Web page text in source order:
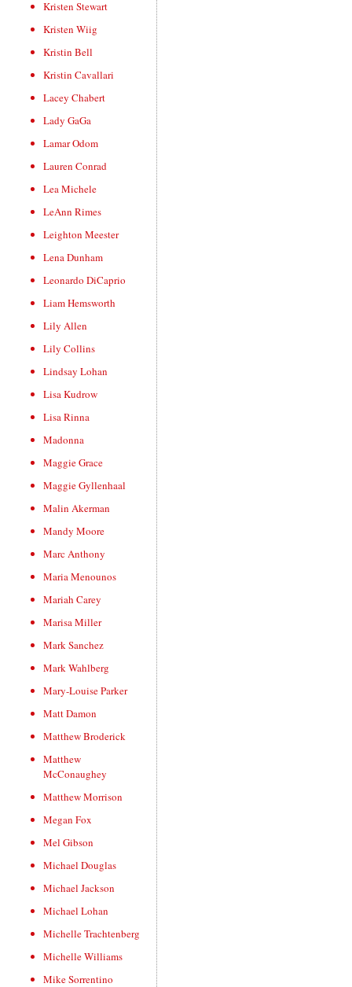
Kristen Stewart
Kristen Wiig
Kristin Bell
Kristin Cavallari
Lacey Chabert
Lady GaGa
Lamar Odom
Lauren Conrad
Lea Michele
LeAnn Rimes
Leighton Meester
Lena Dunham
Leonardo DiCaprio
Liam Hemsworth
Lily Allen
Lily Collins
Lindsay Lohan
Lisa Kudrow
Lisa Rinna
Madonna
Maggie Grace
Maggie Gyllenhaal
Malin Akerman
Mandy Moore
Marc Anthony
Maria Menounos
Mariah Carey
Marisa Miller
Mark Sanchez
Mark Wahlberg
Mary-Louise Parker
Matt Damon
Matthew Broderick
Matthew
McConaughey
Matthew Morrison
Megan Fox
Mel Gibson
Michael Douglas
Michael Jackson
Michael Lohan
Michelle Trachtenberg
Michelle Williams
Mike Sorrentino